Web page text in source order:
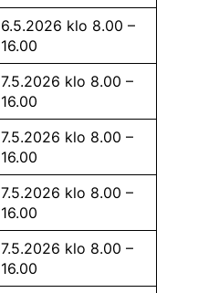
6.5.2026 klo 8.00 –
16.00
7.5.2026 klo 8.00 –
16.00
7.5.2026 klo 8.00 –
16.00
7.5.2026 klo 8.00 –
16.00
7.5.2026 klo 8.00 –
16.00